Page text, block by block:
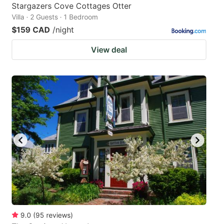
Stargazers Cove Cottages Otter
Villa · 2 Guests · 1 Bedroom
$159 CAD /night
View deal
9.0 (95 reviews)